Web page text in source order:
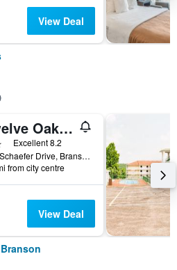
View Deal
Twelve Oaks Inn
Excellent 8.2
205 Schaefer Drive, Branson, MO, United States
from city centre
View Deal